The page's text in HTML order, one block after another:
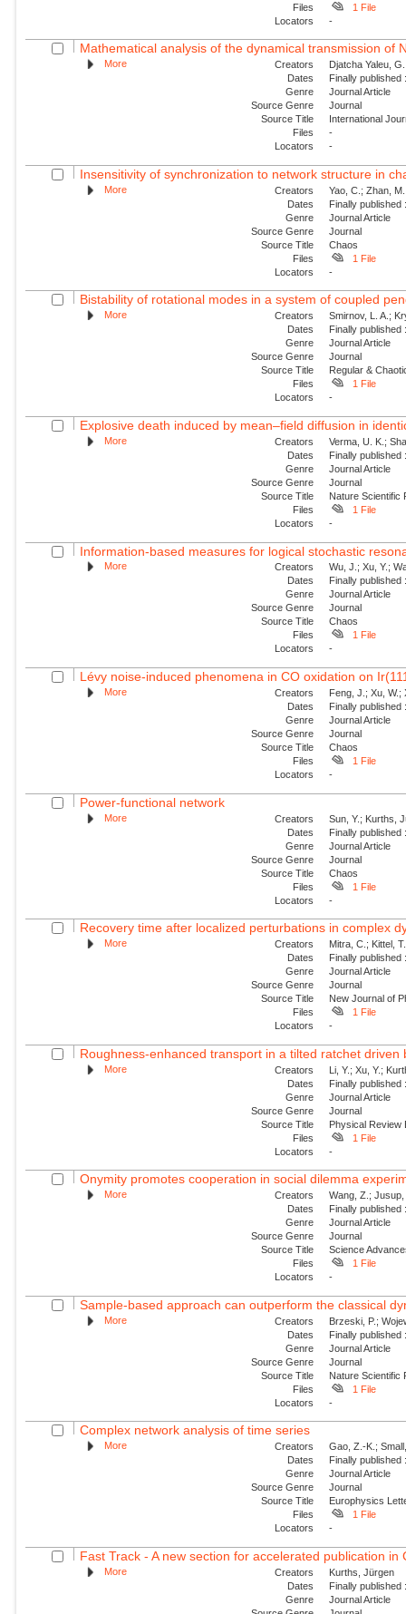
Files
1 File
Locators
-
Mathematical analysis of the dynamical transmission of
More Creators
Djatcha Yaleu,
Dates
Finally
Genre
Journal Article
Source Genre
Journal
Source Title
International
Files
-
Locators
-
Insensitivity of synchronization to network structure in
More Creators
Yao, C.; Zhan,
Dates
Finally
Genre
Journal Article
Source Genre
Journal
Source Title
Chaos
Files
1 File
Locators
-
Bistability of rotational modes in a system of coupled
More Creators
Smirnov, L. A.;
Dates
Finally
Genre
Journal Article
Source Genre
Journal
Source Title
Regular &
Files
1 File
Locators
-
Explosive death induced by mean–field diffusion in
More Creators
Verma, U. K.;
Dates
Finally
Genre
Journal Article
Source Genre
Journal
Source Title
Nature Scientific
Files
1 File
Locators
-
Information-based measures for logical stochastic
More Creators
Wu, J.; Xu, Y.;
Dates
Finally
Genre
Journal Article
Source Genre
Journal
Source Title
Chaos
Files
1 File
Locators
-
Lévy noise-induced phenomena in CO oxidation on
More Creators
Feng, J.; Xu, W.;
Dates
Finally
Genre
Journal Article
Source Genre
Journal
Source Title
Chaos
Files
1 File
Locators
-
Power-functional network
More Creators
Sun, Y.; Kurths,
Dates
Finally
Genre
Journal Article
Source Genre
Journal
Source Title
Chaos
Files
1 File
Locators
-
Recovery time after localized perturbations in complex
More Creators
Mitra, C.; Kittel,
Dates
Finally
Genre
Journal Article
Source Genre
Journal
Source Title
New Journal of
Files
1 File
Locators
-
Roughness-enhanced transport in a tilted ratchet driven
More Creators
Li, Y.; Xu, Y.;
Dates
Finally
Genre
Journal Article
Source Genre
Journal
Source Title
Physical Review
Files
1 File
Locators
-
Onymity promotes cooperation in social dilemma
More Creators
Wang, Z.;
Dates
Finally
Genre
Journal Article
Source Genre
Journal
Source Title
Science
Files
1 File
Locators
-
Sample-based approach can outperform the classical
More Creators
Brzeski, P.;
Dates
Finally
Genre
Journal Article
Source Genre
Journal
Source Title
Nature Scientific
Files
1 File
Locators
-
Complex network analysis of time series
More Creators
Gao, Z.-K.;
Dates
Finally
Genre
Journal Article
Source Genre
Journal
Source Title
Europhysics
Files
1 File
Locators
-
Fast Track - A new section for accelerated publication in
More Creators
Kurths, Jürgen
Dates
Finally
Genre
Journal Article